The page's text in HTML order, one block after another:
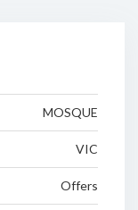
MOSQUE
VIC
Offers